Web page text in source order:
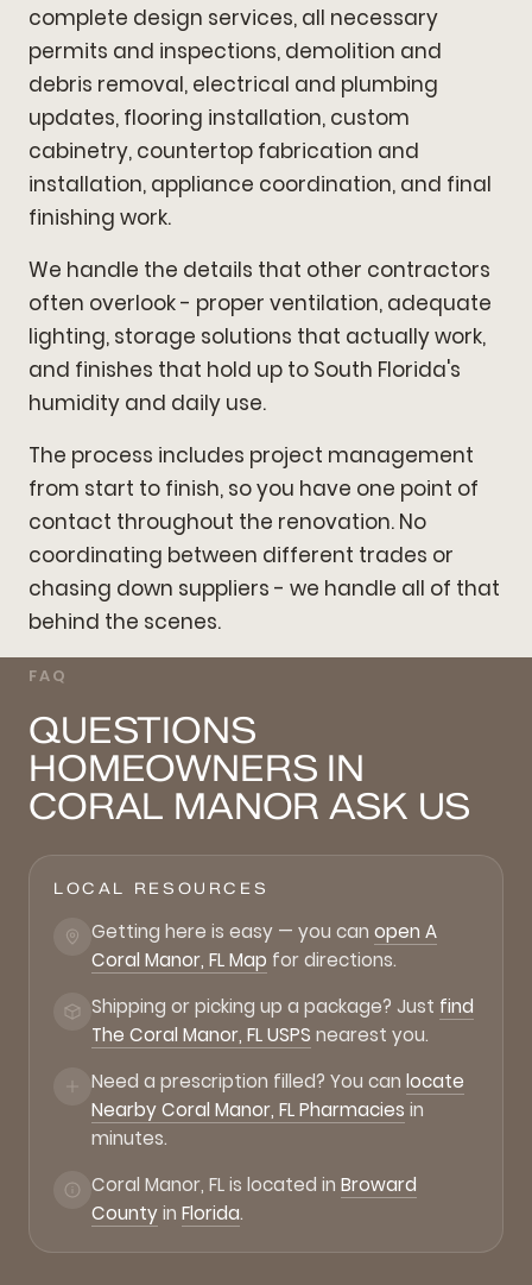
complete design services, all necessary
permits and inspections, demolition and
debris removal, electrical and plumbing
updates, flooring installation, custom
cabinetry, countertop fabrication and
installation, appliance coordination, and final
finishing work.
We handle the details that other contractors
often overlook - proper ventilation, adequate
lighting, storage solutions that actually work,
and finishes that hold up to South Florida's
humidity and daily use.
The process includes project management
from start to finish, so you have one point of
contact throughout the renovation. No
coordinating between different trades or
chasing down suppliers - we handle all of that
behind the scenes.
FAQ
QUESTIONS
HOMEOWNERS IN
CORAL MANOR ASK US
LOCAL RESOURCES
Getting here is easy — you can open A
Coral Manor, FL Map for directions.
Shipping or picking up a package? Just find
The Coral Manor, FL USPS nearest you.
Need a prescription filled? You can locate
Nearby Coral Manor, FL Pharmacies in
minutes.
Coral Manor, FL is located in Broward
Countyin Florida.